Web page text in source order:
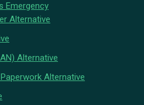
Emergency
Alternative
Alternative
Alternative